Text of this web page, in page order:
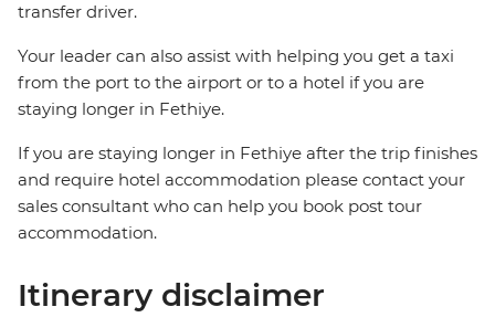
transfer driver.
Your leader can also assist with helping you get a taxi
from the port to the airport or to a hotel if you are
staying longer in Fethiye.
If you are staying longer in Fethiye after the trip finishes
and require hotel accommodation please contact your
sales consultant who can help you book post tour
accommodation.
Itinerary disclaimer